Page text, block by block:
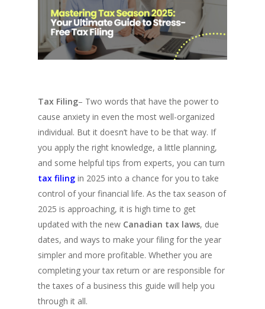
Tax Filing– Two words that have the power to
cause anxiety in even the most well-organized
individual. But it doesn’t have to be that way. If
you apply the right knowledge, a little planning,
and some helpful tips from experts, you can turn
tax filing in 2025 into a chance for you to take
control of your financial life. As the tax season of
2025 is approaching, it is high time to get
updated with the new Canadian tax laws, due
dates, and ways to make your filing for the year
simpler and more profitable. Whether you are
completing your tax return or are responsible for
the taxes of a business this guide will help you
through it all.